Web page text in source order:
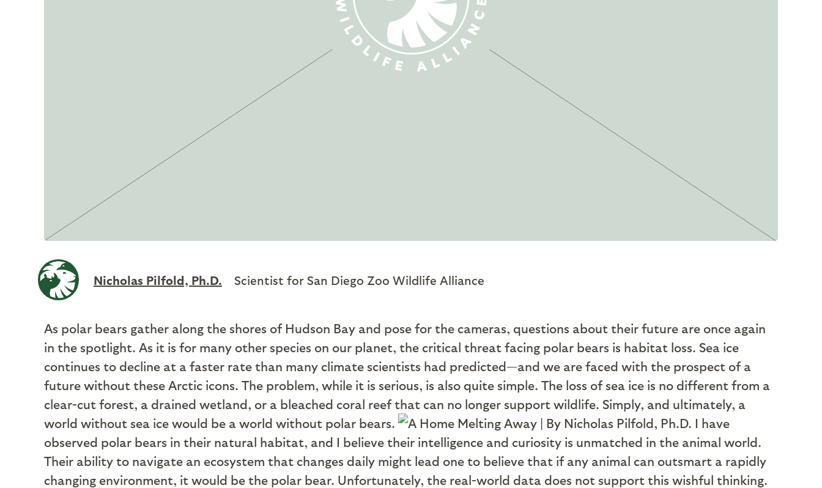
Nicholas Pilfold, Ph.D. Scientist for San Diego Zoo Wildlife Alliance
As polar bears gather along the shores of Hudson Bay and pose for the cameras, questions about their future are once again
in the spotlight. As it is for many other species on our planet, the critical threat facing polar bears is habitat loss. Sea ice
continues to decline at a faster rate than many climate scientists had predicted—and we are faced with the prospect of a
future without these Arctic icons. The problem, while it is serious, is also quite simple. The loss of sea ice is no different from a
clear-cut forest, a drained wetland, or a bleached coral reef that can no longer support wildlife. Simply, and ultimately, a
world without sea ice would be a world without polar bears.
I have
observed polar bears in their natural habitat, and I believe their intelligence and curiosity is unmatched in the animal world.
Their ability to navigate an ecosystem that changes daily might lead one to believe that if any animal can outsmart a rapidly
changing environment, it would be the polar bear. Unfortunately, the real-world data does not support this wishful thinking.